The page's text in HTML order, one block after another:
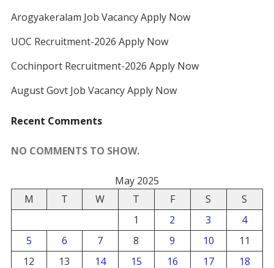
Arogyakeralam Job Vacancy Apply Now
UOC Recruitment-2026 Apply Now
Cochinport Recruitment-2026 Apply Now
August Govt Job Vacancy Apply Now
Recent Comments
NO COMMENTS TO SHOW.
May 2025
M
T W T F S
S
1
2 3
4
5
6 7 8 9 10
11
12
13 14 15 16 17
18